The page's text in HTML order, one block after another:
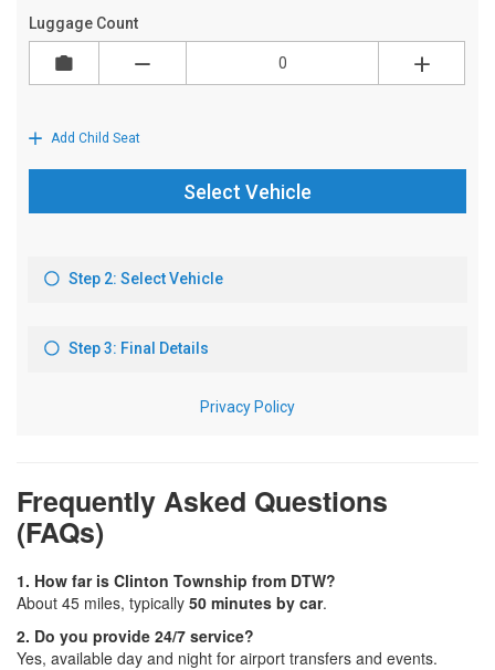
Frequently Asked Questions
(FAQs)
1. How far is Clinton Township from DTW?
About 45 miles, typically 50 minutes by car.
2. Do you provide 24/7 service?
Yes, available day and night for airport transfers and events.